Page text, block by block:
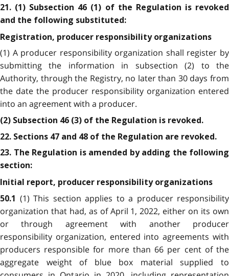
21. (1) Subsection 46 (1) of the Regulation is revoked
and the following substituted:
Registration, producer responsibility organizations
(1) A producer responsibility organization shall register by
submitting the information in subsection (2) to the
Authority, through the Registry, no later than 30 days from
the date the producer responsibility organization entered
into an agreement with a producer.
(2) Subsection 46 (3) of the Regulation is revoked.
22. Sections 47 and 48 of the Regulation are revoked.
23. The Regulation is amended by adding the following
section:
Initial report, producer responsibility organizations
50.1 (1) This section applies to a producer responsibility
organization that had, as of April 1, 2022, either on its own
or through agreement with another producer
responsibility organization, entered into agreements with
producers responsible for more than 66 per cent of the
aggregate weight of blue box material supplied to